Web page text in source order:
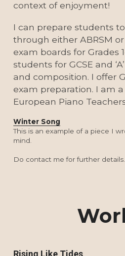
context of enjoyment!
I can prepare students
through either ABRSM
exam boards for Grades
students for GCSE and
and composition. I offer
exam preparation. I am
European Piano
Winter Song
This is an example of a piece I
mind.
Do contact me for further details.
Rising Like Tides